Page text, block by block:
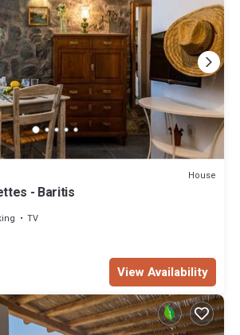
House
- Baritis
TV
View Availability